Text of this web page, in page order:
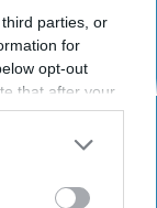
parties, or
for
opt-out
that after your
seeing
utilized by
the further